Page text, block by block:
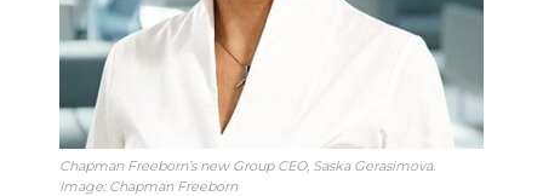
Chapman Freeborn’s new Group CEO, Saska Gerasimova.
Image: Chapman Freeborn